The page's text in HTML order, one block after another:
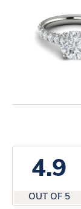
4.9
OUT OF 5